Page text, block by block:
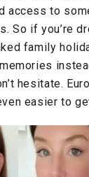
access to
So if you’re
family
hesitate.
easier to